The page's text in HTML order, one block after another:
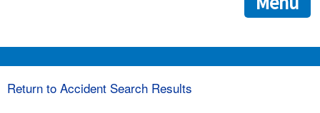
and that any information you provide is encrypted and
Return to Accident Search Results